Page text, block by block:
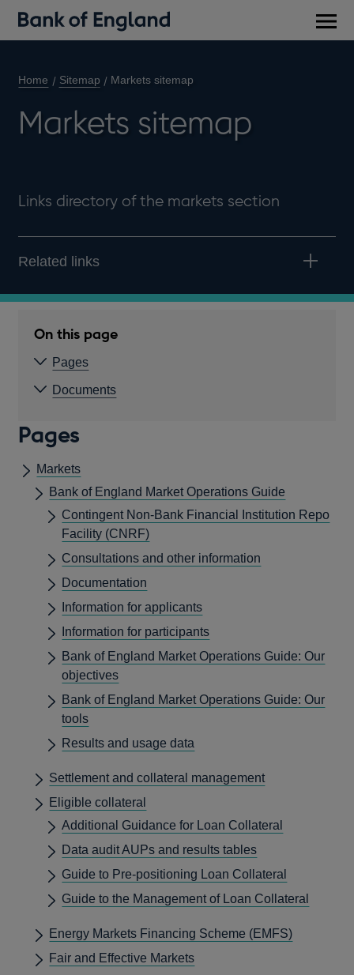
Home Sitemap Markets sitemap
Markets sitemap
Links directory of the markets section
Related links
On this page
Pages
Documents
Pages
Markets
Bank of England Market Operations Guide
Contingent Non-Bank Financial Institution Repo
Facility (CNRF)
Consultations and other information
Documentation
Information for applicants
Information for participants
Bank of England Market Operations Guide: Our
objectives
Bank of England Market Operations Guide: Our
tools
Results and usage data
Settlement and collateral management
Eligible collateral
Additional Guidance for Loan Collateral
Data audit AUPs and results tables
Guide to Pre-positioning Loan Collateral
Guide to the Management of Loan Collateral
Energy Markets Financing Scheme (EMFS)
Fair and Effective Markets